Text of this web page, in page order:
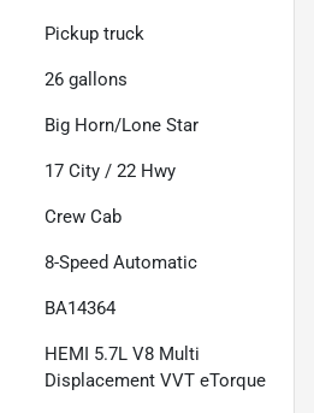
Pickup truck
26 gallons
Big Horn/Lone Star
17 City / 22 Hwy
Crew Cab
8-Speed Automatic
BA14364
HEMI 5.7L V8 Multi
Displacement VVT eTorque